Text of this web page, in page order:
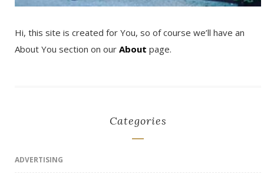
Hi, this site is created for You, so of course we’ll have an
About You section on our About page.
Categories
ADVERTISING